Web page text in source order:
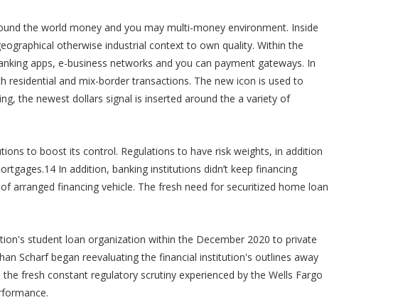
the world money and you may multi-money environment. Inside
otherwise industrial context to own quality. Within the
apps, e-business networks and you can payment gateways. In
and mix-border transactions. The new icon is used to
the newest dollars signal is inserted around the a variety of
to boost its control. Regulations to have risk weights, in addition
In addition, banking institutions didn’t keep financing
arranged financing vehicle. The fresh need for securitized home loan
student loan organization within the December 2020 to private
Scharf began reevaluating the financial institution's outlines away
fresh constant regulatory scrutiny experienced by the Wells Fargo